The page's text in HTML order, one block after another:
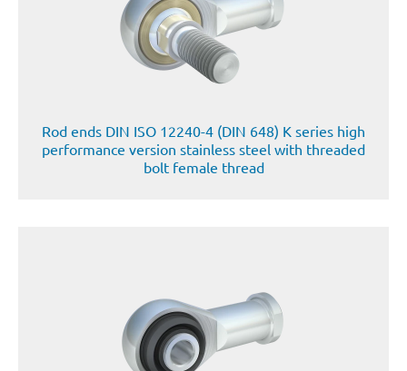
Rod ends DIN ISO 12240-4 (DIN 648) K series high
performance version stainless steel with threaded
bolt female thread